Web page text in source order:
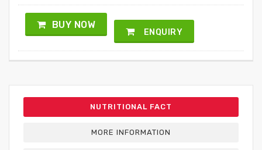
BUY NOW
ENQUIRY
NUTRITIONAL FACT
MORE INFORMATION